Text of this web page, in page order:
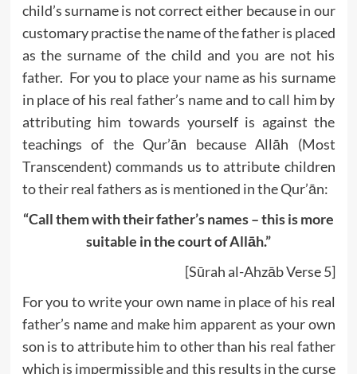
child’s surname is not correct either because in our
customary practise the name of the father is placed
as the surname of the child and you are not his
father. For you to place your name as his surname
in place of his real father’s name and to call him by
attributing him towards yourself is against the
teachings of the Qur’ān because Allāh (Most
Transcendent) commands us to attribute children
to their real fathers as is mentioned in the Qur’ān:
“Call them with their father’s names – this is more
suitable in the court of Allāh.”
[Sūrah al-Ahzāb Verse 5]
For you to write your own name in place of his real
father’s name and make him apparent as your own
son is to attribute him to other than his real father
which is impermissible and this results in the curse